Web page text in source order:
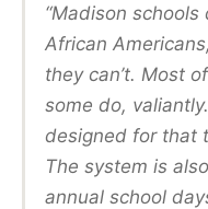
“Madison
African
they can’t. Most
some do,
designed for that
The system is
annual school